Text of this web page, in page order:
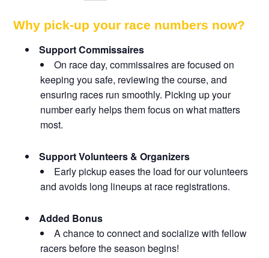
Why pick-up your race numbers now?
Support Commissaires
On race day, commissaires are focused on
keeping you safe, reviewing the course, and
ensuring races run smoothly. Picking up your
number early helps them focus on what matters
most.
Support Volunteers & Organizers
Early pickup eases the load for our volunteers
and avoids long lineups at race registrations.
Added Bonus
A chance to connect and socialize with fellow
racers before the season begins!